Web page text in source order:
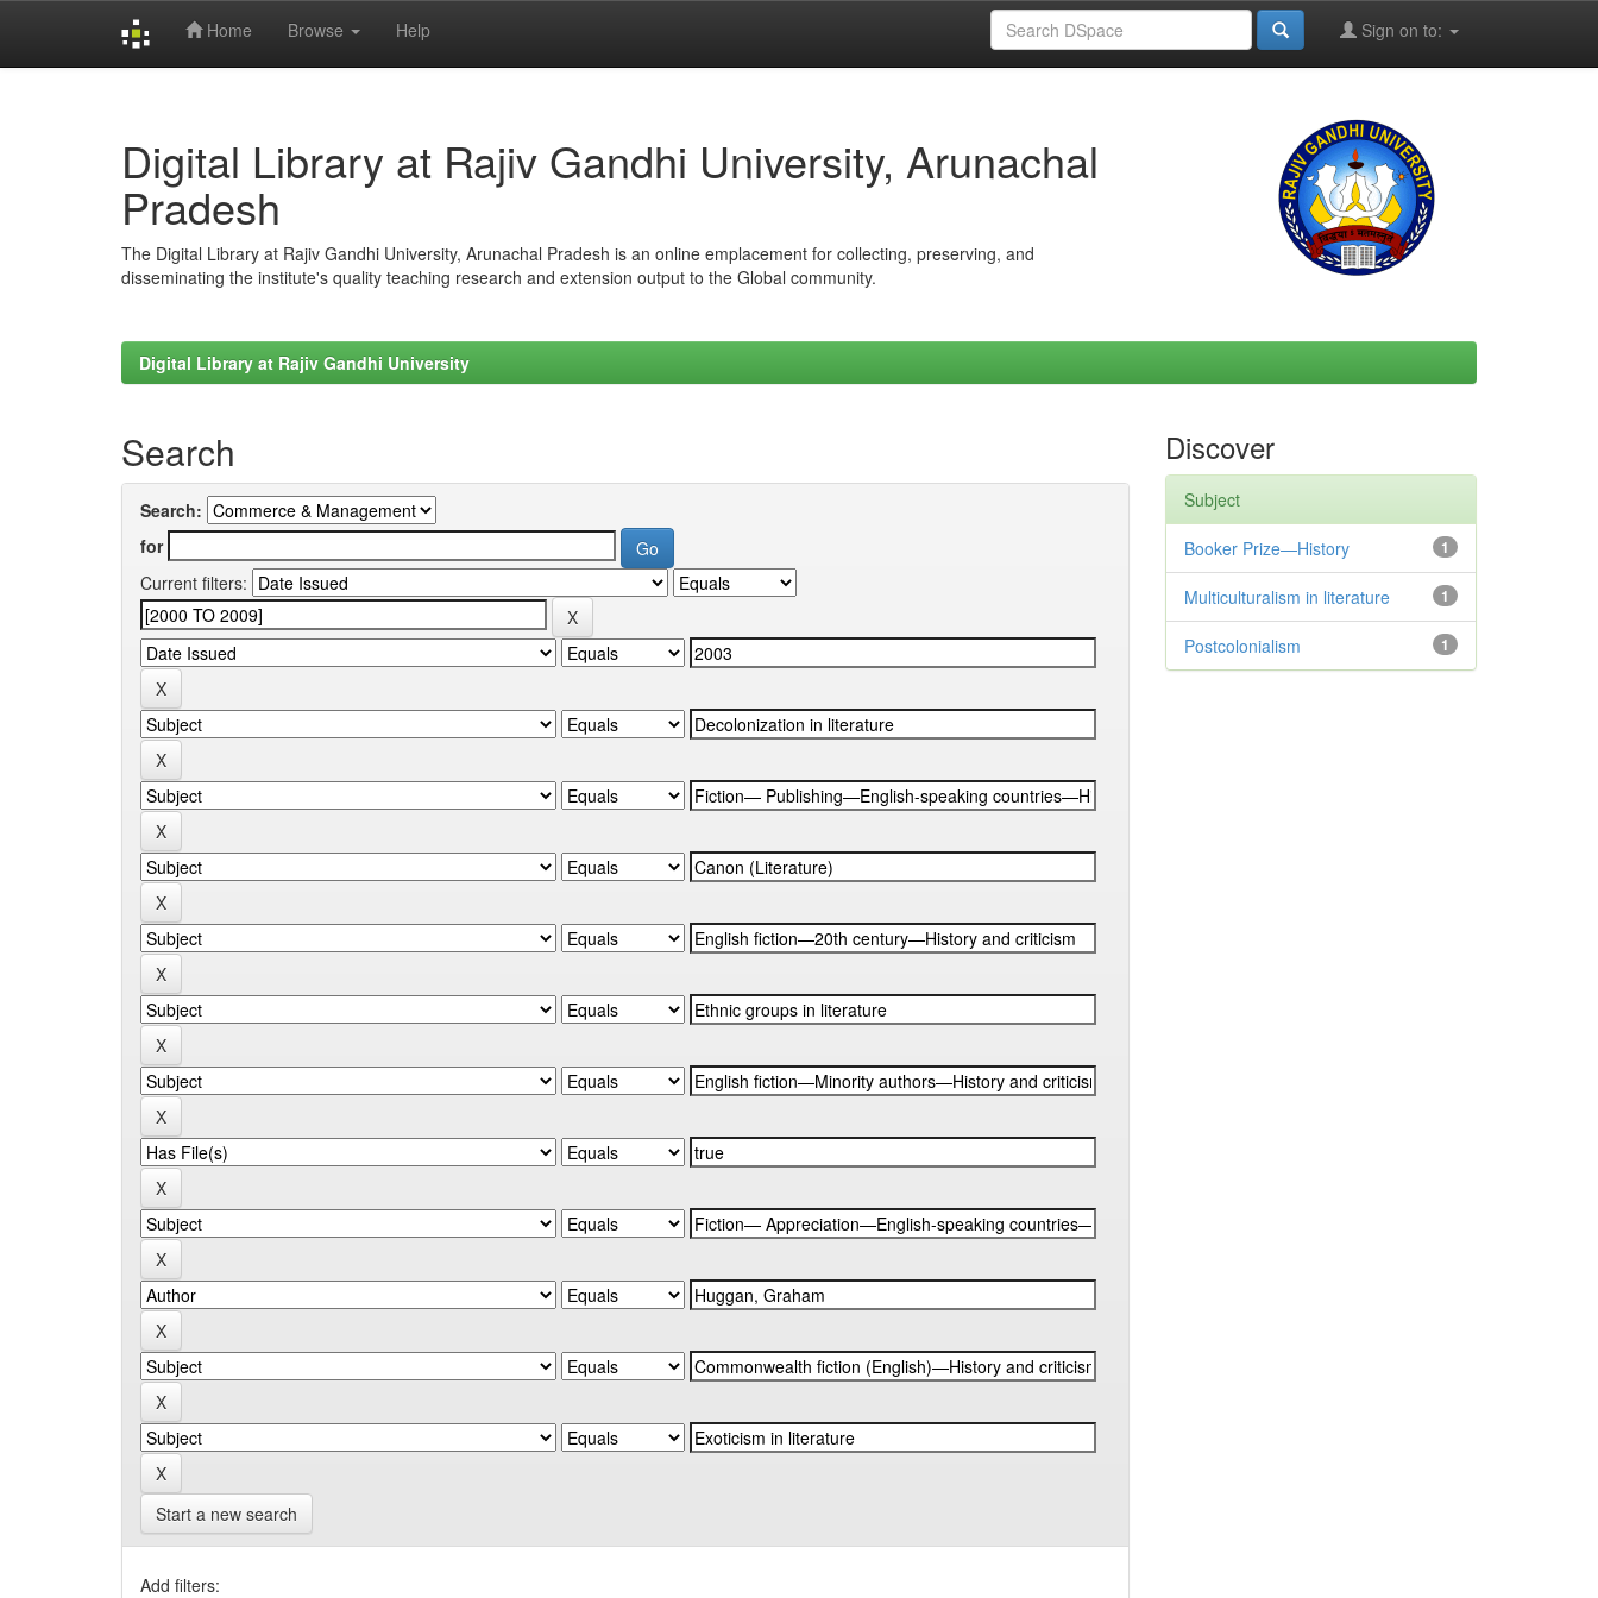
Home Browse Help Sign on to:
Digital Library at Rajiv Gandhi University, Arunachal
Pradesh
The Digital Library at Rajiv Gandhi University, Arunachal Pradesh is an online emplacement for collecting, preserving, and
disseminating the institute's quality teaching research and extension output to the Global community.
Digital Library at Rajiv Gandhi University
Search
Search:
for
Current filters:
Start a new search
Add filters:
Discover
Subject
1
Booker Prize—History
1
Multiculturalism in literature
1
Postcolonialism